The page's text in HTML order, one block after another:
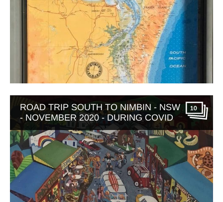
ROAD TRIP SOUTH TO NIMBIN - NSW
- NOVEMBER 2020 - DURING COVID
10